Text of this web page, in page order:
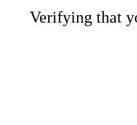
Verifying that